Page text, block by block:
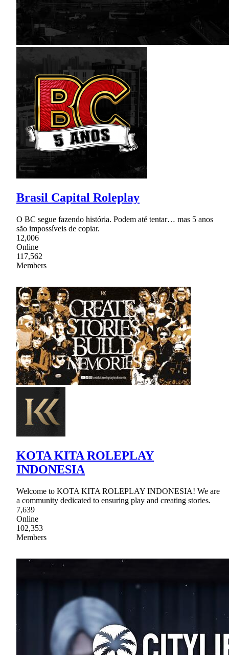
Brasil Capital Roleplay
O BC segue fazendo história. Podem até tentar… mas 5 anos
são impossíveis de copiar.
12,006
Online
117,562
Members
KOTA KITA ROLEPLAY
INDONESIA
Welcome to KOTA KITA ROLEPLAY INDONESIA! We are
a community dedicated to ensuring play and creating stories.
7,639
Online
102,353
Members